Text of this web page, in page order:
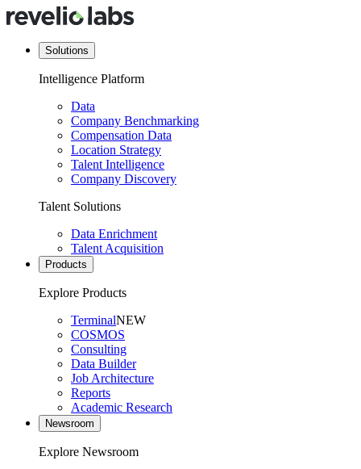
Solutions
Intelligence Platform
Data
Company Benchmarking
Compensation Data
Location Strategy
Talent Intelligence
Company Discovery
Talent Solutions
Data Enrichment
Talent Acquisition
Products
Explore Products
TerminalNEW
COSMOS
Consulting
Data Builder
Job Architecture
Reports
Academic Research
Newsroom
Explore Newsroom